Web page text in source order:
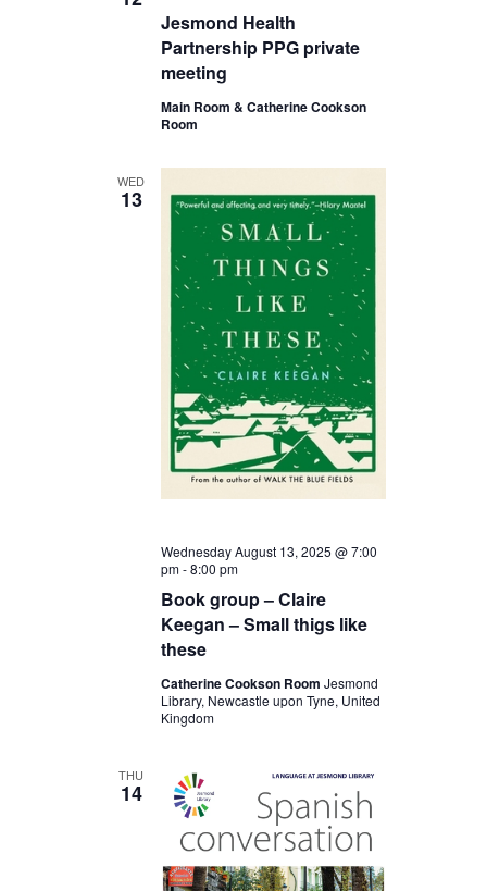
Jesmond Health
Partnership PPG private
meeting
Main Room & Catherine Cookson
Room
WED
13
Book group – Claire
Keegan – Small thigs like
these
Wednesday August 13, 2025 @ 7:00
pm-8:00 pm
Catherine Cookson Room Jesmond
Library, Newcastle upon Tyne, United
Kingdom
THU
14